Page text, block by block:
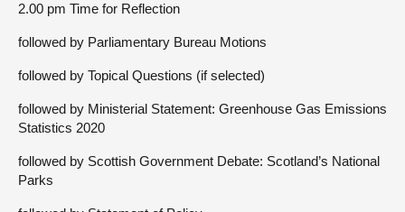
2.00 pm Time for Reflection
followed by Parliamentary Bureau Motions
followed by Topical Questions (if selected)
followed by Ministerial Statement: Greenhouse Gas Emissions
Statistics 2020
followed by Scottish Government Debate: Scotland’s National
Parks